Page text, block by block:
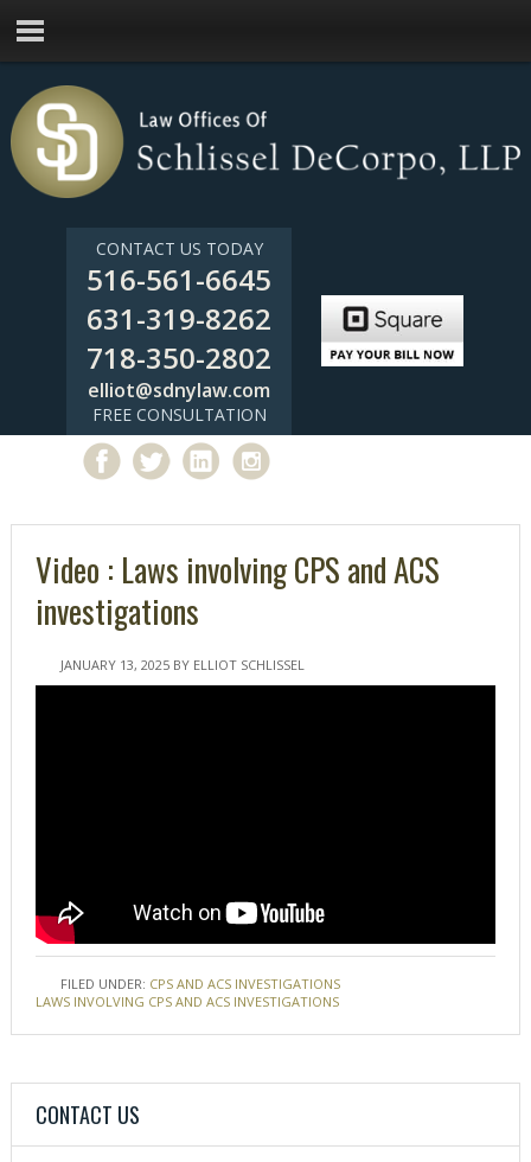
CONTACT US TODAY
516-561-6645
631-319-8262
718-350-2802
elliot@sdnylaw.com
FREE CONSULTATION
Video : Laws involving CPS and ACS
investigations
JANUARY 13, 2025BY ELLIOT SCHLISSEL
FILED UNDER: CPS AND ACS INVESTIGATIONS
LAWS INVOLVING CPS AND ACS INVESTIGATIONS
CONTACT US